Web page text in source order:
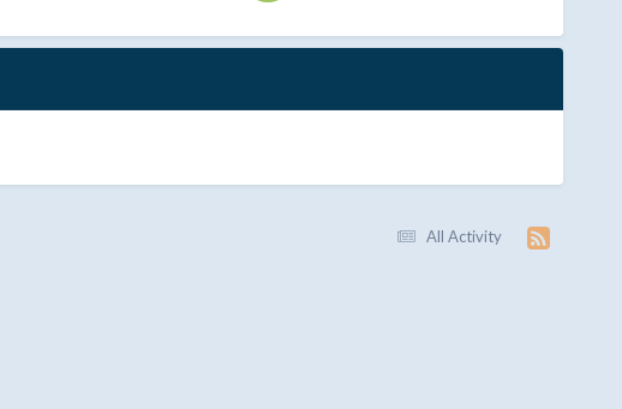
All Activity